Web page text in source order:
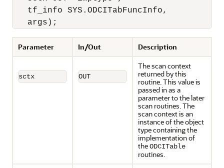
tf_info SYS.ODCITabFuncInfo,
args);
Parameter In/Out Description
sctx OUT
The scan context
returned by this
routine. This value is
passed in as a
parameter to the later
scan routines. The
scan context is an
instance of the object
type containing the
implementation of
theODCITable
routines.